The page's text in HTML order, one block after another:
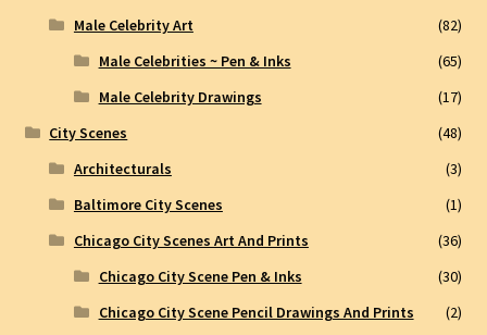
Male Celebrity Art
(82)
Male Celebrities ~ Pen & Inks
(65)
Male Celebrity Drawings
(17)
City Scenes
(48)
Architecturals
(3)
Baltimore City Scenes
(1)
Chicago City Scenes Art And Prints
(36)
Chicago City Scene Pen & Inks
(30)
Chicago City Scene Pencil Drawings And Prints
(2)